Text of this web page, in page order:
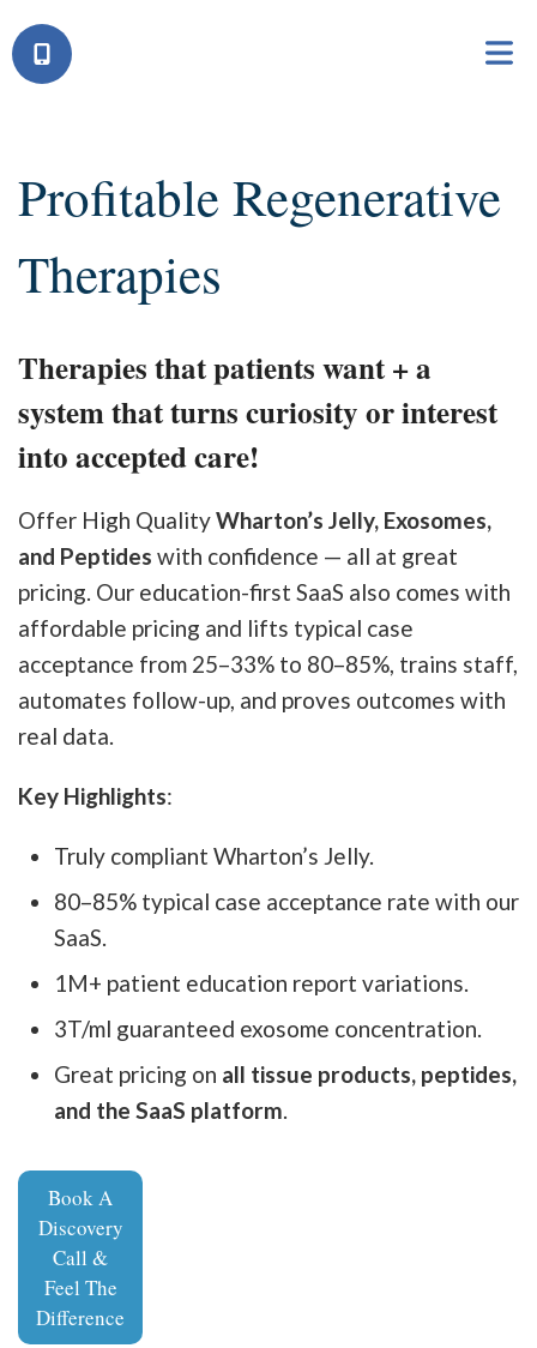
Profitable Regenerative
Therapies
Therapies that patients want + a
system that turns curiosity or interest
into accepted care!
Offer High QualityWharton’s Jelly, Exosomes,
and Peptides with confidence — all at great
pricing. Our education-first SaaS also comes with
affordable pricing and lifts typical case
acceptance from 25–33% to 80–85%, trains staff,
automates follow-up, and proves outcomes with
real data.
Key Highlights:
Truly compliant Wharton’s Jelly.
80–85% typical case acceptance rate with our
SaaS.
1M+ patient education report variations.
3T/ml guaranteed exosome concentration.
Great pricing on all tissue products, peptides,
and the SaaS platform.
Book A
Discovery
Call &
Feel The
Difference